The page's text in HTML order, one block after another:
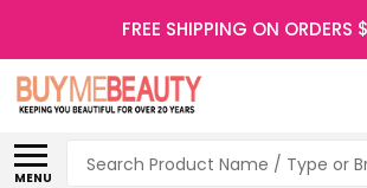
FREE SHIPPING ON
MENU
Search